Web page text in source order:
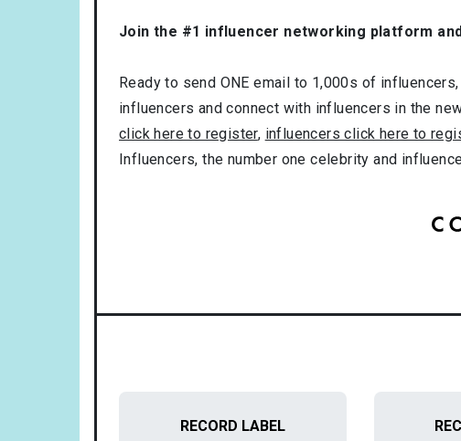
Join the #1 influencer networking platform
Ready to send ONE email to 1,000s of
influencers and connect with influencers in the
click here to register, influencers click here to
Influencers, the number one celebrity and
RECORD LABEL